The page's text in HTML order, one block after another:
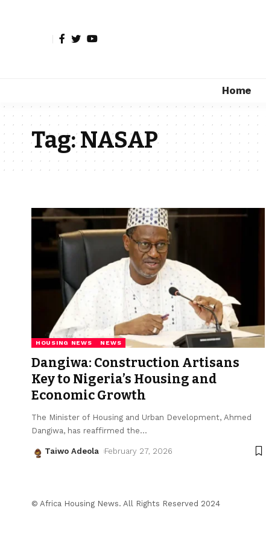
Home
Tag:NASAP
HOUSING NEWS NEWS
Dangiwa: Construction Artisans
Key to Nigeria’s Housing and
Economic Growth
The Minister of Housing and Urban Development, Ahmed
Dangiwa, has reaffirmed the…
Taiwo Adeola February 27, 2026
© Africa Housing News. All Rights Reserved 2024